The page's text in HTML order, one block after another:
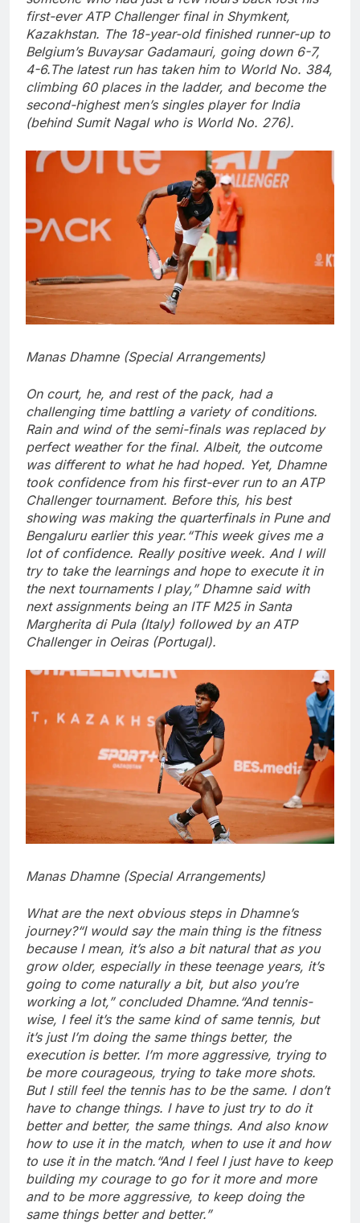
first-ever ATP Challenger final in Shymkent,
Kazakhstan. The 18-year-old finished runner-up to
Belgium’s Buvaysar Gadamauri, going down 6-7,
4-6.The latest run has taken him to World No. 384,
climbing 60 places in the ladder, and become the
second-highest men’s singles player for India
(behind Sumit Nagal who is World No. 276).
Manas Dhamne (Special Arrangements)
On court, he, and rest of the pack, had a
challenging time battling a variety of conditions.
Rain and wind of the semi-finals was replaced by
perfect weather for the final. Albeit, the outcome
was different to what he had hoped. Yet, Dhamne
took confidence from his first-ever run to an ATP
Challenger tournament. Before this, his best
showing was making the quarterfinals in Pune and
Bengaluru earlier this year. “This week gives me a
lot of confidence. Really positive week. And I will
try to take the learnings and hope to execute it in
the next tournaments I play,” Dhamne said with
next assignments being an ITF M25 in Santa
Margherita di Pula (Italy) followed by an ATP
Challenger in Oeiras (Portugal).
Manas Dhamne (Special Arrangements)
What are the next obvious steps in Dhamne’s
journey?“I would say the main thing is the fitness
because I mean, it’s also a bit natural that as you
grow older, especially in these teenage years, it’s
going to come naturally a bit, but also you’re
working a lot,” concluded Dhamne. “And tennis-
wise, I feel it’s the same kind of same tennis, but
it’s just I’m doing the same things better, the
execution is better. I’m more aggressive, trying to
be more courageous, trying to take more shots.
But I still feel the tennis has to be the same. I don’t
have to change things. I have to just try to do it
better and better, the same things. And also know
how to use it in the match, when to use it and how
to use it in the match. “And I feel I just have to keep
building my courage to go for it more and more
and to be more aggressive, to keep doing the
same things better and better.”